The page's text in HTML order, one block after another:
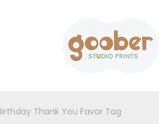
Thank You Favor Tag